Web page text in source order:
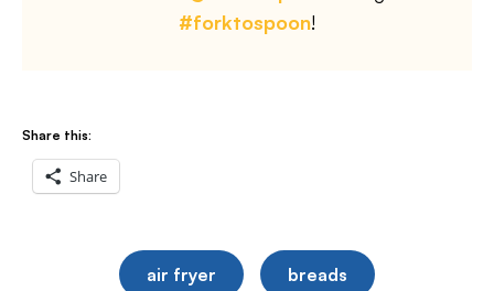
#forktospoon!
Share this:
Share
air fryer breads